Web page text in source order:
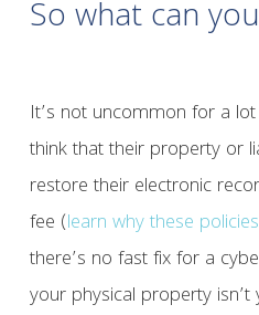
So what can
It’s not uncommon for a
think that their property or
restore their electronic
fee (learn why these
there’s no fast fix for a
your physical property